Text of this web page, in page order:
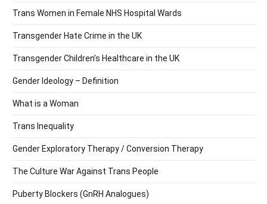
Trans Women in Female NHS Hospital Wards
Transgender Hate Crime in the UK
Transgender Children’s Healthcare in the UK
Gender Ideology – Definition
What is a Woman
Trans Inequality
Gender Exploratory Therapy / Conversion Therapy
The Culture War Against Trans People
Puberty Blockers (GnRH Analogues)